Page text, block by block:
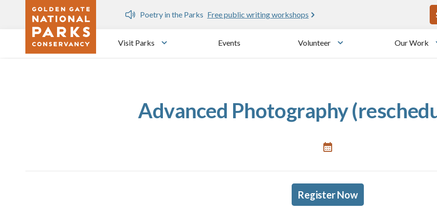
Skip to main content
Dozen
Poetry in the Parks Free public writing workshops
Visit Parks
Toggle submenu
Events Volunteer
Toggle submenu
Our Work
Advanced Photography
Register Now